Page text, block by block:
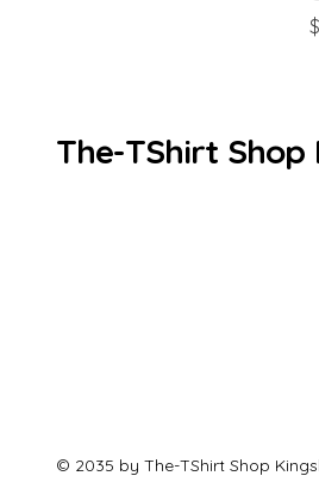
The-TShirt Shop
© 2035 by The-TShirt Shop